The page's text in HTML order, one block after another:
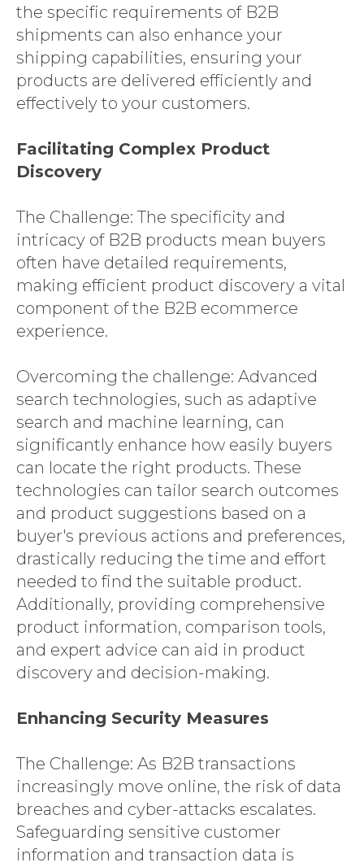
the specific requirements of B2B
shipments can also enhance your
shipping capabilities, ensuring your
products are delivered efficiently and
effectively to your customers.
Facilitating Complex Product
Discovery
The Challenge: The specificity and
intricacy of B2B products mean buyers
often have detailed requirements,
making efficient product discovery a vital
component of the B2B ecommerce
experience.
Overcoming the challenge: Advanced
search technologies, such as adaptive
search and machine learning, can
significantly enhance how easily buyers
can locate the right products. These
technologies can tailor search outcomes
and product suggestions based on a
buyer's previous actions and preferences,
drastically reducing the time and effort
needed to find the suitable product.
Additionally, providing comprehensive
product information, comparison tools,
and expert advice can aid in product
discovery and decision-making.
Enhancing Security Measures
The Challenge: As B2B transactions
increasingly move online, the risk of data
breaches and cyber-attacks escalates.
Safeguarding sensitive customer
information and transaction data is